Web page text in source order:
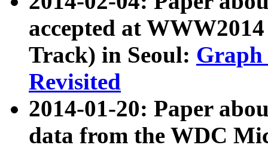
accepted at
Track) in Seoul: Graph
Revisited
2014-01-20: Paper
data from the WDC